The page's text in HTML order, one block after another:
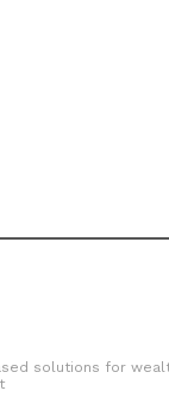
solutions for